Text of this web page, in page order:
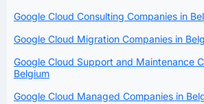
Google Cloud Consulting Companies in
Google Cloud Migration Companies in
Google Cloud Support and Maintenance
Belgium
Google Cloud Managed Companies in